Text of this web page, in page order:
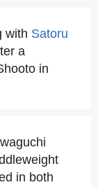
with Satoru
a
in
in both